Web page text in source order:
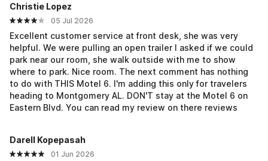
Christie Lopez
05 Jul 2026
Excellent customer service at front desk, she was very
helpful. We were pulling an open trailer I asked if we could
park near our room, she walk outside with me to show
where to park. Nice room. The next comment has nothing
to do with THIS Motel 6. I'm adding this only for travelers
heading to Montgomery AL. DON'T stay at the Motel 6 on
Eastern Blvd. You can read my review on there reviews
Darell Kopepasah
01 Jun 2026